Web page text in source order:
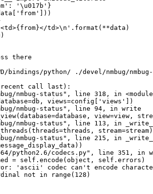
'\u017b'}
td>\n'.format(**data)
there
bindings/python/ ./devel/nmbug/
recent call last):
nmbug-status", line 318, in
views=config['views'])
nmbug-status", line 94, in write
view=view,
nmbug-status", line 113, in
stream=stream)
nmbug-status", line 215, in
python2.6/codecs.py", line 351, in
= self.encode(object, self.errors)
'ascii' codec can't encode
not in range(128)